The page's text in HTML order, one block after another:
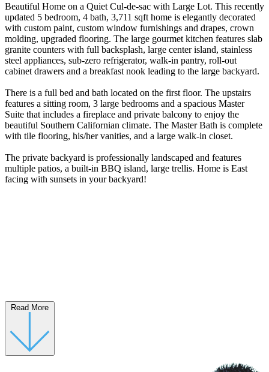
Beautiful Home on a Quiet Cul-de-sac with Large Lot. This recently
updated 5 bedroom, 4 bath, 3,711 sqft home is elegantly decorated
with custom paint, custom window furnishings and drapes, crown
molding, upgraded flooring. The large gourmet kitchen features slab
granite counters with full backsplash, large center island, stainless
steel appliances, sub-zero refrigerator, walk-in pantry, roll-out
cabinet drawers and a breakfast nook leading to the large backyard.
There is a full bed and bath located on the first floor. The upstairs
features a sitting room, 3 large bedrooms and a spacious Master
Suite that includes a fireplace and private balcony to enjoy the
beautiful Southern Californian climate. The Master Bath is complete
with tile flooring, his/her vanities, and a large walk-in closet.
The private backyard is professionally landscaped and features
multiple patios, a built-in BBQ island, large trellis. Home is East
facing with sunsets in your backyard!
Read More